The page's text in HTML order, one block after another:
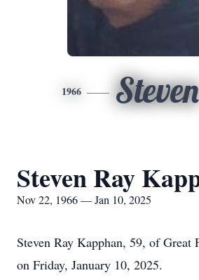
1966 Steven
Steven Ray
Nov 22, 1966 — Jan 10, 2025
Steven Ray Kapphan, 59, of Great
on Friday, January 10, 2025.